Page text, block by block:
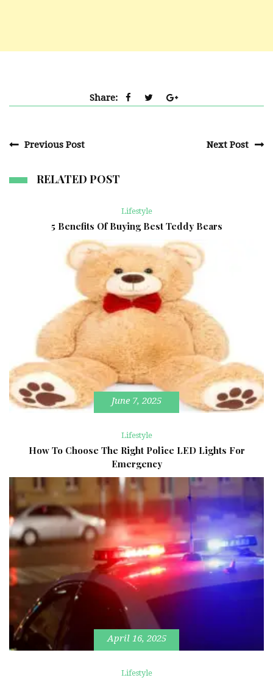
Share:
Previous Post Next Post
RELATED POST
Lifestyle
5 Benefits Of Buying Best Teddy Bears
June 7, 2025
Lifestyle
How To Choose The Right Police LED Lights For
Emergency
April 16, 2025
Lifestyle